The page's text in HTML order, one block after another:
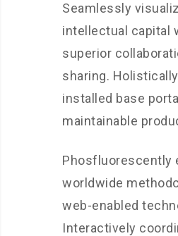
Seamlessly
intellectual capital
superior
sharing.
installed base
maintainable
Phosfluorescently
worldwide
web-enabled
Interactively